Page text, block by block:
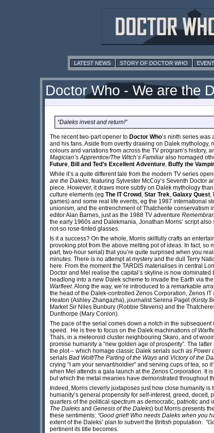
LATEST NEWS STORY OF DOCTOR WHO
Doctor Who - We are the
“Daleks invest and return!”
The recent two-part opener to Doctor Who’s ninth series was
and his fans. Aside from overtly drawing on Dalek
colours and variations from across the TV program’s history,
Magician’s Apprentice/The Witch’s Familiaralso homaged
Future, Bill and Ted’s Excellent Adventure, Buffy the
While it’s a quite different tale from the modern TV series
are the Daleks, featuring Sylvester McCoy’s Seventh Doctor
piece. However, it draws more subtly on Dalek mythology
culture elements (eg The IT Crowd, Star Trek, Galaxy Quest,
games) and some real life events, eg the 1987 international
unionism, and the entrenchment of Thatcherite conservatism
editor Alan Barnes, just as the 1988 TV adventure
the early 1960s and Dalekmania, Jonathan Morris’ script
not-so rose-tinted glasses.
Is it a success? On the whole, Morris skilfully crafts an
provoking plot from the above melting pot of ideas. In fact, so
part, two-hour serial) that you’re quite surprised when you
minutes. There is no attempt at mystery and the dull Terry
here. From the moment the TARDIS materialises in central
Doctor and Mel realise the capital’s skyline is now
headlong into a new Dalek scheme to invade the Earth via
Warfleet. Along the way, we’re introduced to a remarkable
the head of the Dalek-controlled Zenos Corporation, Zenos
Heaton (Ashley Zhangazha), journalist Serena Paget (Kirsty
Market Sir Niles Bunbury (Robbie Stevens) and the
Dunthorpe (Mary Conlon).
The pace of the serial comes down a notch in the
speed. He is free to focus on the Dalek machinations of
Thals, in a meteoroid cluster neighbouring Skaro, and of
promise humanity a “new golden age of prosperity”. The
the plot – which homage classic Dalek serials such as Power
serials Bad Wolf/The Parting of the Ways and Victory of the
crying “I am your servant/soldier” and serving cups of tea,
when Mel attends a gala launch at the Zenos Corporation. It
but which the metal meanies have demonstrated throughout
Indeed, Morris cleverly juxtaposes just how close humanity
humanity’s general propensity for self-interest, greed,
quarters of the political spectrum as democratic, patriotic and
The Daleks and Genesis of the Daleks) but Morris presents
these sentiments: “Good grief! Who needs Daleks when you
extent of the Daleks’ plan to subvert the British population:
pertinent its title becomes.